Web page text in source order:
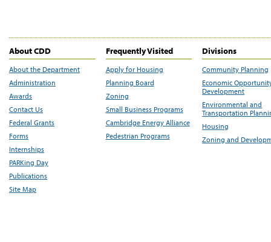
About CDD
About the Department
Administration
Awards
Contact Us
Federal Grants
Forms
Internships
PARKing Day
Publications
Site Map
Frequently Visited
Apply for Housing
Planning Board
Zoning
Small Business Programs
Cambridge Energy Alliance
Pedestrian Programs
Divisions
Community Planning
Economic
Development
Environmental and
Transportation
Housing
Zoning and